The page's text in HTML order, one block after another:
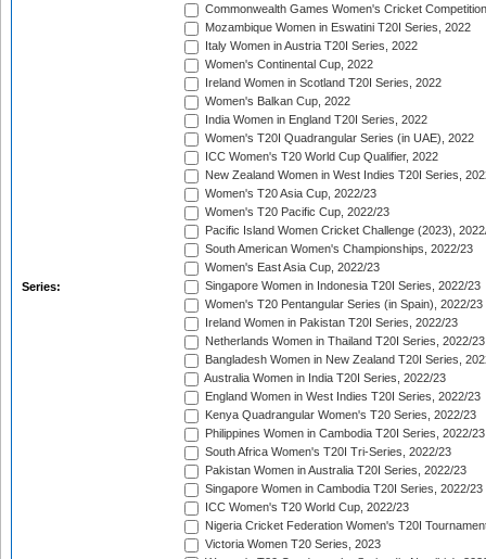
Series:
Commonwealth Games Women's Cricket
Mozambique Women in Eswatini T20I Series, 2022
Italy Women in Austria T20I Series, 2022
Women's Continental Cup, 2022
Ireland Women in Scotland T20I Series, 2022
Women's Balkan Cup, 2022
India Women in England T20I Series, 2022
Women's T20I Quadrangular Series (in UAE), 2022
ICC Women's T20 World Cup Qualifier, 2022
New Zealand Women in West Indies T20I Series,
Women's T20 Asia Cup, 2022/23
Women's T20 Pacific Cup, 2022/23
Pacific Island Women Cricket Challenge (2023),
South American Women's Championships, 2022/23
Women's East Asia Cup, 2022/23
Singapore Women in Indonesia T20I Series, 2022/23
Women's T20 Pentangular Series (in Spain), 2022/23
Ireland Women in Pakistan T20I Series, 2022/23
Netherlands Women in Thailand T20I Series, 2022/23
Bangladesh Women in New Zealand T20I Series,
Australia Women in India T20I Series, 2022/23
England Women in West Indies T20I Series, 2022/23
Kenya Quadrangular Women's T20 Series, 2022/23
Philippines Women in Cambodia T20I Series, 2022/23
South Africa Women's T20I Tri-Series, 2022/23
Pakistan Women in Australia T20I Series, 2022/23
Singapore Women in Cambodia T20I Series, 2022/23
ICC Women's T20 World Cup, 2022/23
Nigeria Cricket Federation Women's T20I
Victoria Women T20 Series, 2023